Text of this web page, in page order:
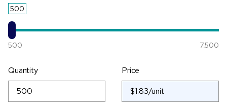
500
500 7,500
Quantity Price